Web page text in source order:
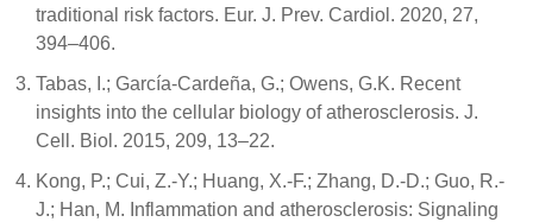
traditional risk factors. Eur. J. Prev. Cardiol. 2020, 27,
394–406.
Tabas, I.; García-Cardeña, G.; Owens, G.K. Recent
insights into the cellular biology of atherosclerosis. J.
Cell. Biol. 2015, 209, 13–22.
Kong, P.; Cui, Z.-Y.; Huang, X.-F.; Zhang, D.-D.; Guo, R.-
J.; Han, M. Inflammation and atherosclerosis: Signaling